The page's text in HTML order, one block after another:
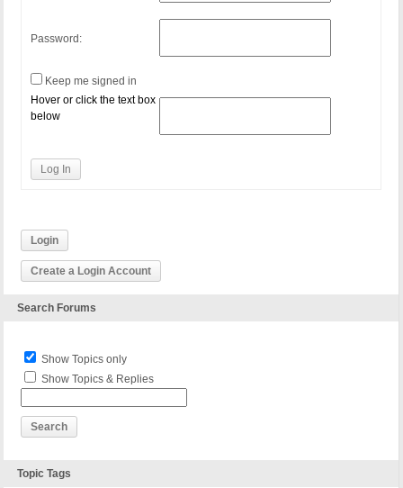
Password:
Keep me signed in
Hover or click the text box
below
Log In
Login
Create a Login Account
Search Forums
Show Topics only
Show Topics & Replies
Topic Tags